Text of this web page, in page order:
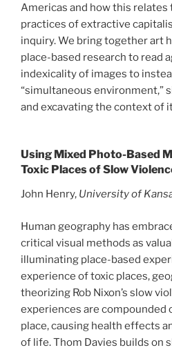
Americas and how this
practices of extractive
inquiry. We bring together art
place-based research to read
indexicality of images to
“simultaneous environment,”
and excavating the context of
Using Mixed Photo-Based
Toxic Places of Slow
John Henry, University of
Human geography has
critical visual methods as
illuminating place-based
experience of toxic places,
theorizing Rob Nixon’s slow
experiences are compounded
place, causing health effects
of life. Thom Davies builds on